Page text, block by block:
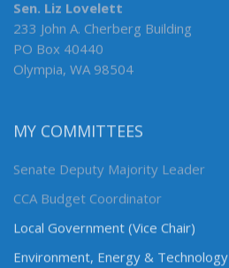
Sen. Liz Lovelett
233 John A. Cherberg Building
PO Box 40440
Olympia, WA 98504
MY COMMITTEES
Senate Deputy Majority Leader
CCA Budget Coordinator
Local Government (Vice Chair)
Environment, Energy & Technology